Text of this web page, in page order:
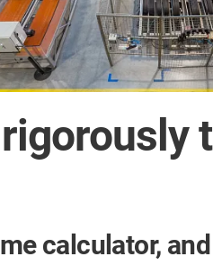
calculator,